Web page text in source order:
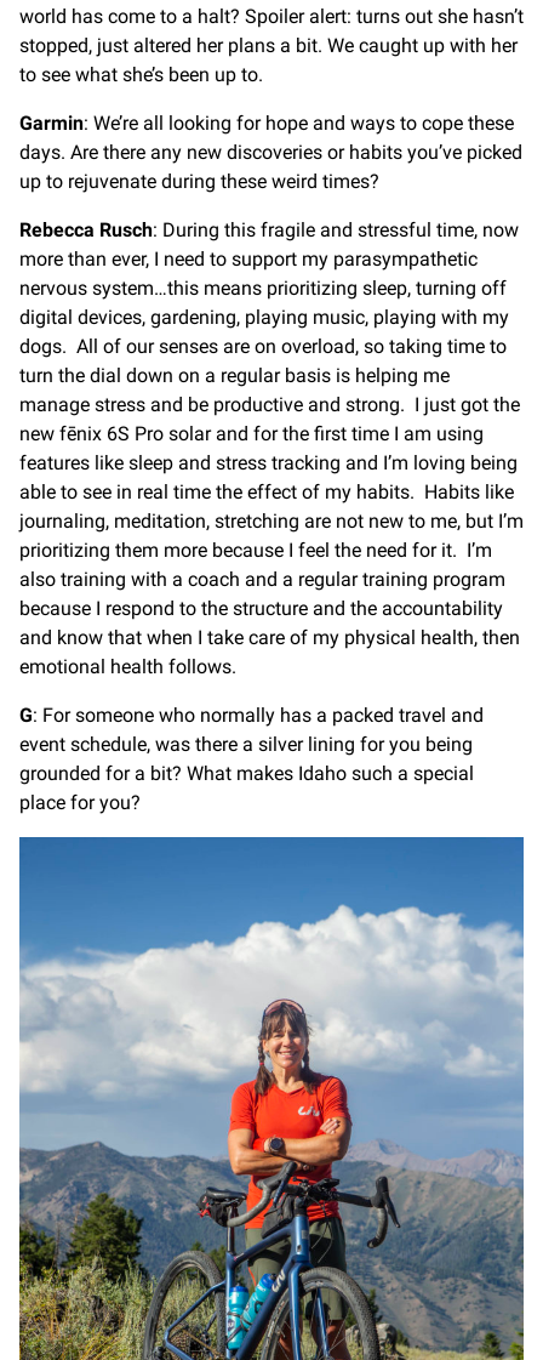
world has come to a halt? Spoiler alert: turns out she hasn’t
stopped, just altered her plans a bit. We caught up with her
to see what she’s been up to.
Garmin: We’re all looking for hope and ways to cope these
days. Are there any new discoveries or habits you’ve picked
up to rejuvenate during these weird times?
Rebecca Rusch: During this fragile and stressful time, now
more than ever, I need to support my parasympathetic
nervous system…this means prioritizing sleep, turning off
digital devices, gardening, playing music, playing with my
dogs. All of our senses are on overload, so taking time to
turn the dial down on a regular basis is helping me
manage stress and be productive and strong. I just got the
new fēnix 6S Pro solar and for the first time I am using
features like sleep and stress tracking and I’m loving being
able to see in real time the effect of my habits. Habits like
journaling, meditation, stretching are not new to me, but I’m
prioritizing them more because I feel the need for it. I’m
also training with a coach and a regular training program
because I respond to the structure and the accountability
and know that when I take care of my physical health, then
emotional health follows.
G: For someone who normally has a packed travel and
event schedule, was there a silver lining for you being
grounded for a bit? What makes Idaho such a special
place for you?